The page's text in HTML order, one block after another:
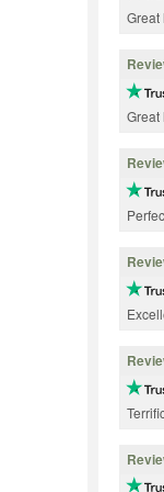
Great
Great